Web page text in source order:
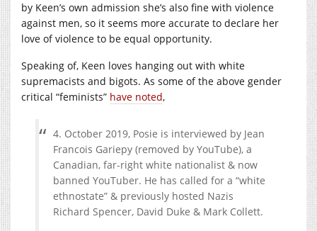
by Keen’s own admission she’s also fine with violence
against men, so it seems more accurate to declare her
love of violence to be equal opportunity.
Speaking of, Keen loves hanging out with white
supremacists and bigots. As some of the above gender
critical “feminists” have noted,
4. October 2019, Posie is interviewed by Jean
Francois Gariepy (removed by YouTube), a
Canadian, far-right white nationalist & now
banned YouTuber. He has called for a “white
ethnostate” & previously hosted Nazis
Richard Spencer, David Duke & Mark Collett.